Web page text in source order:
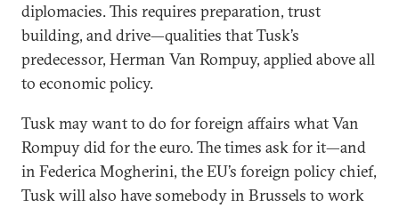
diplomacies. This requires preparation, trust
building, and drive—qualities that Tusk’s
predecessor, Herman Van Rompuy, applied above all
to economic policy.
Tusk may want to do for foreign affairs what Van
Rompuy did for the euro. The times ask for it—and
in Federica Mogherini, the EU’s foreign policy chief,
Tusk will also have somebody in Brussels to work